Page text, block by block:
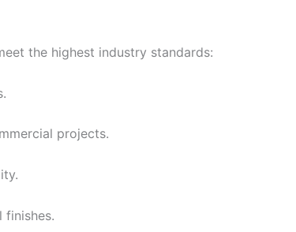
the highest industry standards:
projects.
finishes.